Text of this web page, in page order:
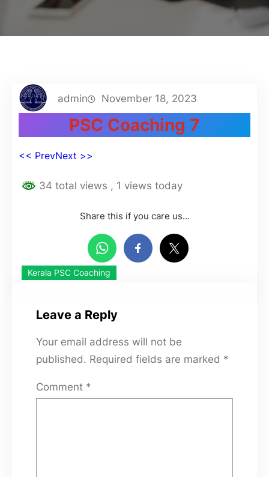
admin November 18, 2023
PSC Coaching 7
<< PrevNext >>
34 total views , 1 views today
Share this if you care us…
Kerala PSC Coaching
Leave a Reply
Your email address will not be
published. Required fields are marked *
Comment *